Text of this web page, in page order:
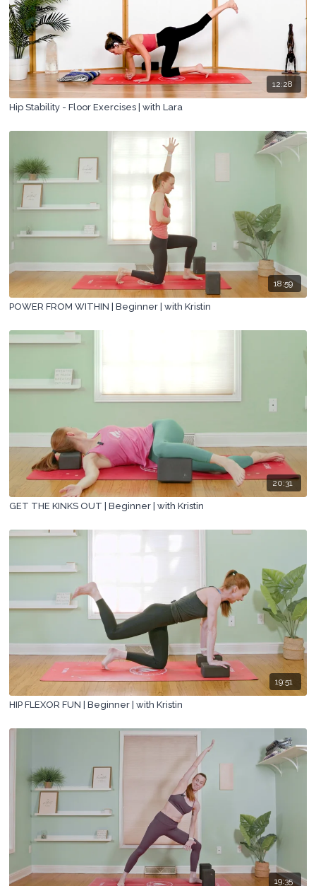
12:28
Hip Stability - Floor Exercises | with Lara
18:59
POWER FROM WITHIN | Beginner | with Kristin
20:31
GET THE KINKS OUT | Beginner | with Kristin
19:51
HIP FLEXOR FUN | Beginner | with Kristin
19:35